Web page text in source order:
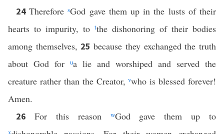
24ThereforesGod gave them up in the lusts of their
hearts to impurity, to tthe dishonoring of their bodies
among themselves, 25because they exchanged the truth
about God for
ua lie and worshiped and served the
creature rather than the Creator,vwho is blessed forever!
Amen.
26 For this reason wGod gave them up to
x